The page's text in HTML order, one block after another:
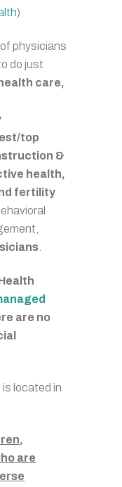
)
physicians
do just
care,
top
&
health,
fertility
are no
located in
are